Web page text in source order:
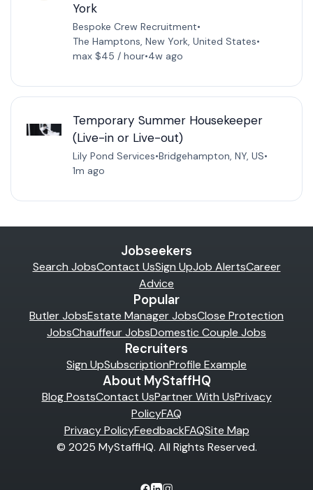
York
Bespoke Crew Recruitment•
The Hamptons, New York, United States•
max $45 / hour•4w ago
Temporary Summer Housekeeper
(Live-in or Live-out)
Lily Pond Services•Bridgehampton, NY, US•
1m ago
Jobseekers
Search JobsContact UsSign UpJob AlertsCareer
Advice
Popular
Butler JobsEstate Manager JobsClose Protection
JobsChauffeur JobsDomestic Couple Jobs
Recruiters
Sign UpSubscriptionProfile Example
About MyStaffHQ
Blog PostsContact UsPartner With UsPrivacy
PolicyFAQ
Privacy PolicyFeedbackFAQSite Map
© 2025 MyStaffHQ. All Rights Reserved.